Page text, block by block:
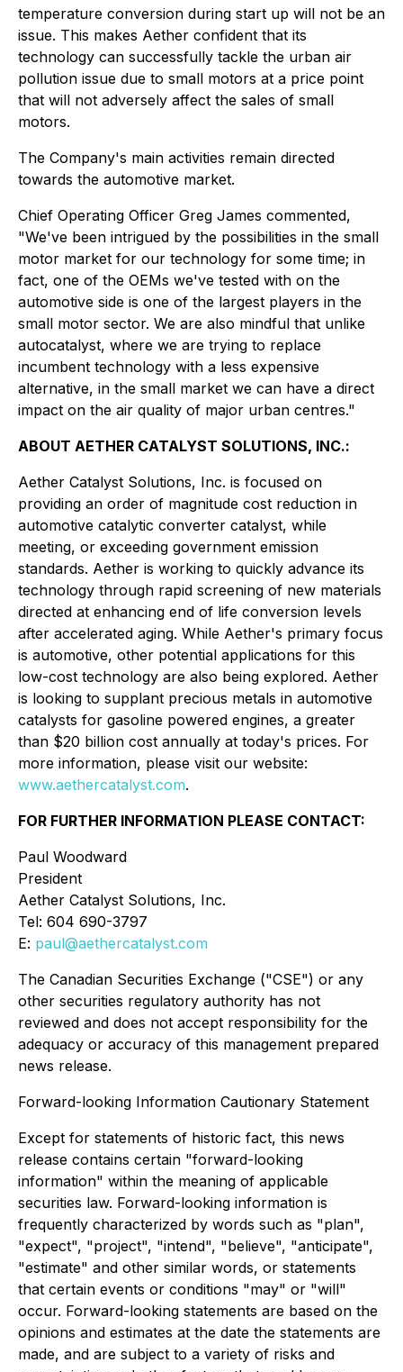
temperature conversion during start up will not be an
issue. This makes Aether confident that its
technology can successfully tackle the urban air
pollution issue due to small motors at a price point
that will not adversely affect the sales of small
motors.
The Company's main activities remain directed
towards the automotive market.
Chief Operating Officer Greg James commented,
"We've been intrigued by the possibilities in the small
motor market for our technology for some time; in
fact, one of the OEMs we've tested with on the
automotive side is one of the largest players in the
small motor sector. We are also mindful that unlike
autocatalyst, where we are trying to replace
incumbent technology with a less expensive
alternative, in the small market we can have a direct
impact on the air quality of major urban centres."
ABOUT AETHER CATALYST SOLUTIONS, INC.:
Aether Catalyst Solutions, Inc. is focused on
providing an order of magnitude cost reduction in
automotive catalytic converter catalyst, while
meeting, or exceeding government emission
standards. Aether is working to quickly advance its
technology through rapid screening of new materials
directed at enhancing end of life conversion levels
after accelerated aging. While Aether's primary focus
is automotive, other potential applications for this
low-cost technology are also being explored. Aether
is looking to supplant precious metals in automotive
catalysts for gasoline powered engines, a greater
than $20 billion cost annually at today's prices. For
more information, please visit our website:
www.aethercatalyst.com.
FOR FURTHER INFORMATION PLEASE CONTACT:
Paul Woodward
President
Aether Catalyst Solutions, Inc.
Tel: 604 690-3797
E: paul@aethercatalyst.com
The Canadian Securities Exchange ("CSE") or any
other securities regulatory authority has not
reviewed and does not accept responsibility for the
adequacy or accuracy of this management prepared
news release.
Forward-looking Information Cautionary Statement
Except for statements of historic fact, this news
release contains certain "forward-looking
information" within the meaning of applicable
securities law. Forward-looking information is
frequently characterized by words such as "plan",
"expect", "project", "intend", "believe", "anticipate",
"estimate" and other similar words, or statements
that certain events or conditions "may" or "will"
occur. Forward-looking statements are based on the
opinions and estimates at the date the statements are
made, and are subject to a variety of risks and